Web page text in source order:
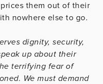
them out of their
nowhere else to go.
dignity, security,
up about their
terrifying fear of
We must demand